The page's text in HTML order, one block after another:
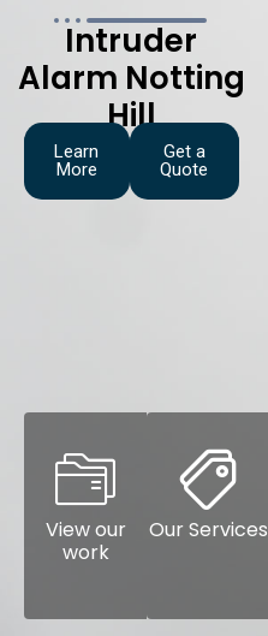
Intruder
Alarm Notting
Hill
Learn
More
Get a
Quote
View our
work
Our Services